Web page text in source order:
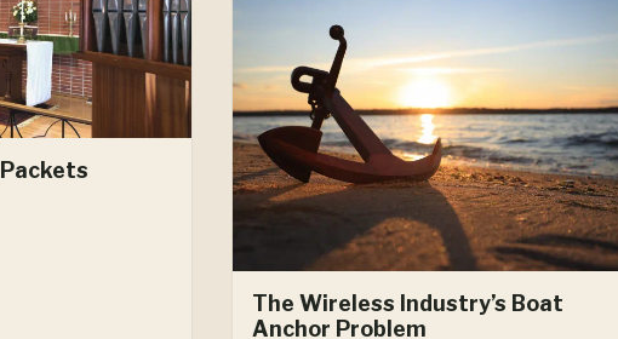
The Wireless Industry’s Boat
Anchor Problem